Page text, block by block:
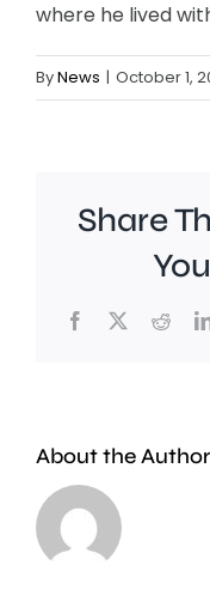
where he lived
ByNews | October 1,
Share
Facebook
X
About the